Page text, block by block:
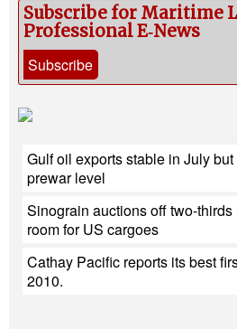
Subscribe for Maritime
Professional E‑News
Subscribe
Gulf oil exports stable in July
prewar level
Sinograin auctions off two-
room for US cargoes
Cathay Pacific reports its best
2010.